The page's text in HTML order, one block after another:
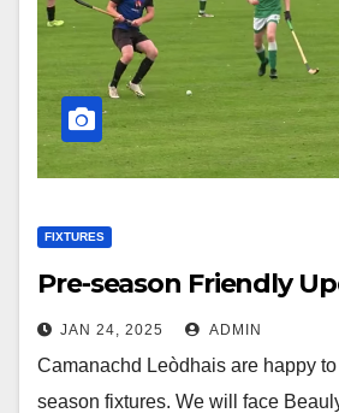
FIXTURES
Pre-season Friendly
JAN 24, 2025 ADMIN
Camanachd Leòdhais are happy
season fixtures. We will face